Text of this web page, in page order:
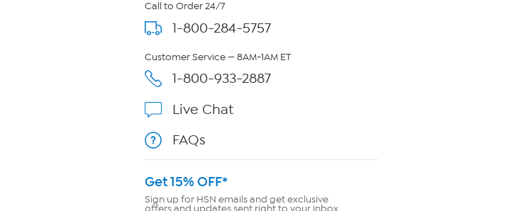
Call to Order 24/7
1-800-284-5757
Customer Service — 8AM-1AM ET
1-800-933-2887
Live Chat
FAQs
Get 15% OFF*
Sign up for HSN emails and get exclusive